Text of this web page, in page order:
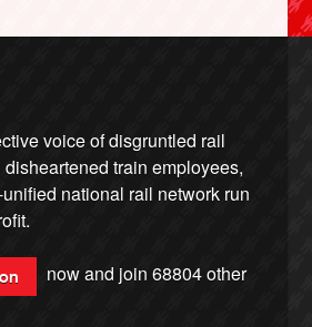
voice of disgruntled rail
train employees,
national rail network run
now and join68804other